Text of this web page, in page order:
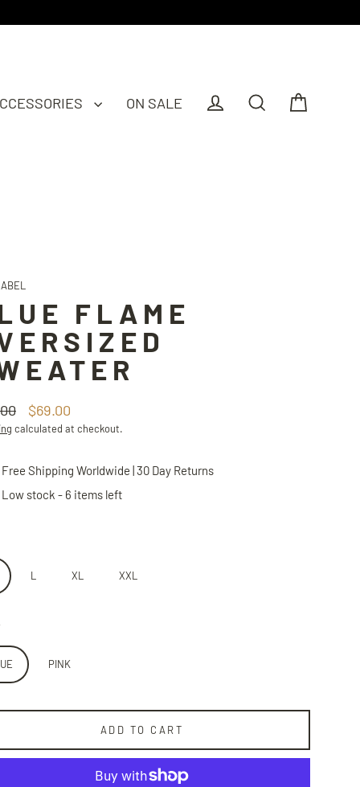
ON SALE
FLAME
$69.00
calculated at checkout.
Free Shipping Worldwide | 30 Day Returns
Low stock - 6 items left
L XL XXL
PINK
ADD TO CART